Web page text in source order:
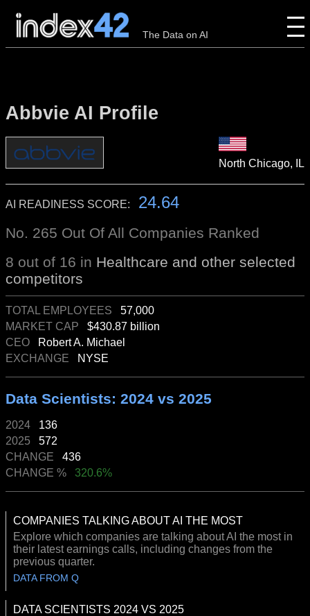
The Data on AI
Abbvie AI Profile
North Chicago, IL
AI READINESS SCORE: 24.64
No. 265 Out Of All Companies Ranked
8 out of 16 in Healthcare and other selected
competitors
TOTAL EMPLOYEES 57,000
MARKET CAP $430.87 billion
CEO
Robert A. Michael
EXCHANGE
NYSE
Data Scientists: 2024 vs 2025
2024 136
2025 572
CHANGE 436
CHANGE % 320.6%
COMPANIES TALKING ABOUT AI THE MOST
Explore which companies are talking about AI the most in
their latest earnings calls, including changes from the
previous quarter.
DATA FROM Q
DATA SCIENTISTS 2024 VS 2025